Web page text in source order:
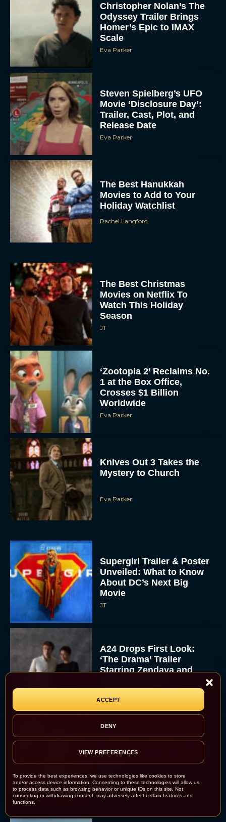
To provide the best experiences, we use technologies like cookies to store
and/or access device information. Consenting to these technologies will allow us
to process data such as browsing behavior or unique IDs on this site. Not
consenting or withdrawing consent, may adversely affect certain features and
functions.
ACCEPT
DENY
VIEW PREFERENCES
Christopher Nolan’s The
Odyssey Trailer Brings
Homer’s Epic to IMAX
Scale
Eva Parker
Steven Spielberg’s UFO
Movie ‘Disclosure Day’:
Trailer, Cast, Plot, and
Release Date
Eva Parker
The Best Hanukkah
Movies to Add to Your
Holiday Watchlist
Rachel Langford
The Best Christmas
Movies on Netflix To
Watch This Holiday
Season
JT
‘Zootopia 2’ Reclaims No.
1 at the Box Office,
Crosses $1 Billion
Worldwide
Eva Parker
Knives Out 3 Takes the
Mystery to Church
Eva Parker
Supergirl Trailer & Poster
Unveiled: What to Know
About DC’s Next Big
Movie
JT
A24 Drops First Look:
‘The Drama’ Trailer
Starring Zendaya and
The Best Christmas
Movies on Prime: Holiday
Classics You Can Stream
JT